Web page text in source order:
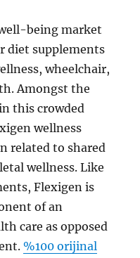
being market
diet supplements
wheelchair,
Amongst the
this crowded
wellness
related to shared
wellness. Like
Flexigen is
of an
care as opposed
%100 orijinal